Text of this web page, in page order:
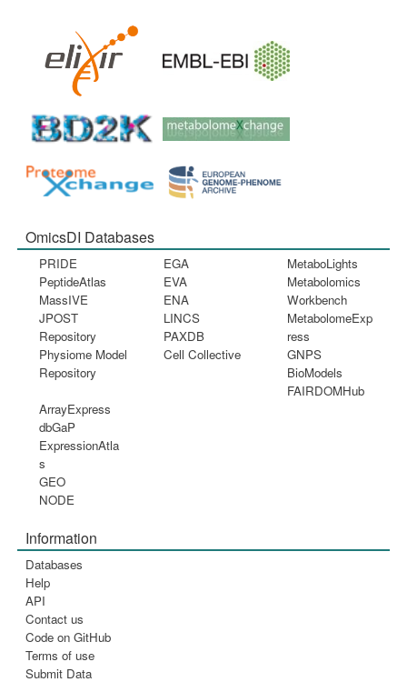
OmicsDI Databases
PRIDE
PeptideAtlas
MassIVE
JPOST
Repository
Physiome Model
Repository
EGA
EVA
ENA
LINCS
PAXDB
Cell Collective
MetaboLights
Metabolomics
Workbench
MetabolomeExp
ress
GNPS
BioModels
FAIRDOMHub
ArrayExpress
dbGaP
ExpressionAtla
s
GEO
NODE
Information
Databases
Help
API
Contact us
Code on GitHub
Terms of use
Submit Data